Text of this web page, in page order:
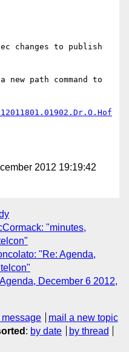
changes to publish
path command to
2012 19:19:42
"minutes,
"Re: Agenda,
December 6 2012,
mail a new topic
: by date
by thread